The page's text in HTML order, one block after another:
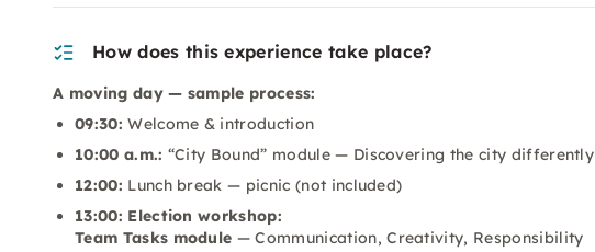
How does this experience take place?
A moving day — sample process:
09:30: Welcome & introduction
10:00 a.m.: “City Bound” module — Discovering the city differently
12:00: Lunch break — picnic (not included)
13:00: Election workshop:
Team Tasks module — Communication, Creativity, Responsibility